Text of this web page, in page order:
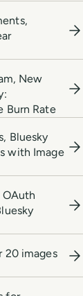
New
Burn Rate
Bluesky
with Image
OAuth
20 images